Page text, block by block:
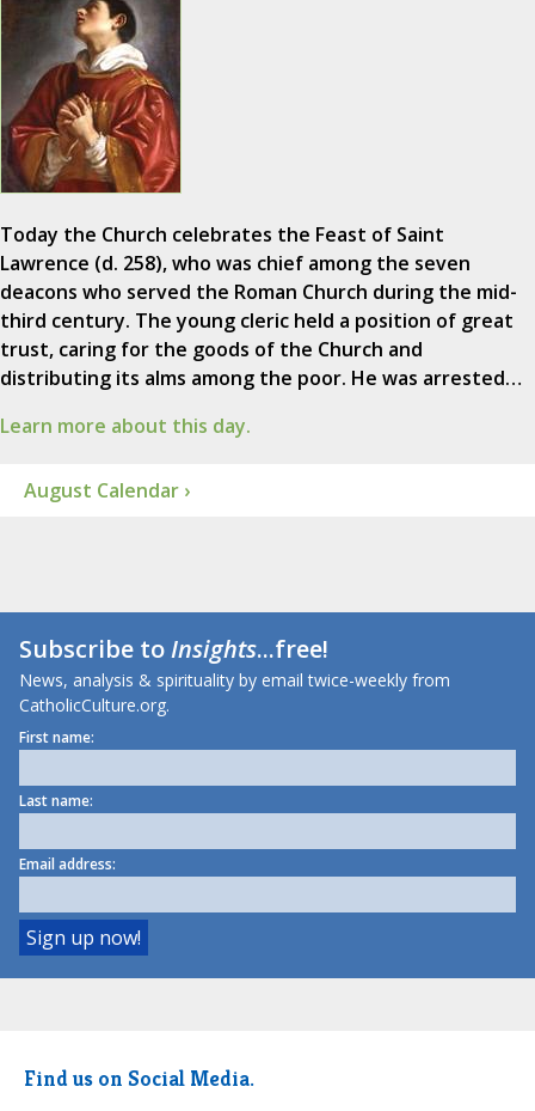
Today the Church celebrates the Feast of Saint
Lawrence (d. 258), who was chief among the seven
deacons who served the Roman Church during the mid-
third century. The young cleric held a position of great
trust, caring for the goods of the Church and
distributing its alms among the poor. He was arrested…
Learn more about this day.
August Calendar ›
Subscribe toInsights...free!
News, analysis & spirituality by email twice-weekly from
CatholicCulture.org.
First name:
Last name:
Email address:
Find us on Social Media.